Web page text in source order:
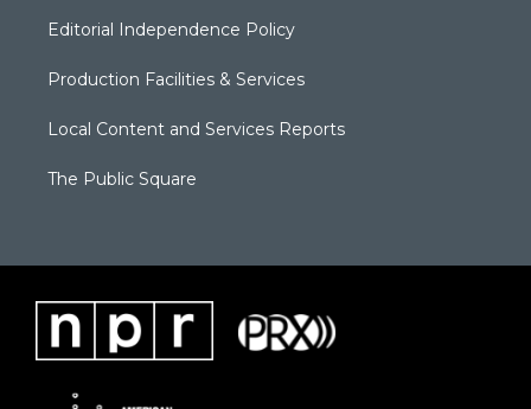
Editorial Independence Policy
Production Facilities & Services
Local Content and Services Reports
The Public Square